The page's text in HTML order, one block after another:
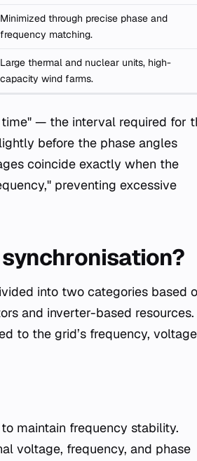
Minimized through precise phase and
frequency matching.
Large thermal and nuclear units, high-
capacity wind farms.
— the interval required for
before the phase angles
coincide exactly when the
preventing excessive
into two categories based
and inverter-based resources.
to the grid’s frequency,
maintain frequency stability.
voltage, frequency, and phase